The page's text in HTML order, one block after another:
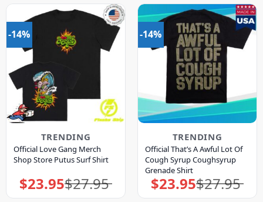
-14%
TRENDING
Official Love Gang Merch
Shop Store Putus Surf Shirt
$27.95
Original
price
was:
$23.95Current
price
is:
-14%
TRENDING
Official That’s A Awful Lot Of
Cough Syrup Coughsyrup
Grenade Shirt
$27.95
Original
price
was:
$23.95Current
price
is: